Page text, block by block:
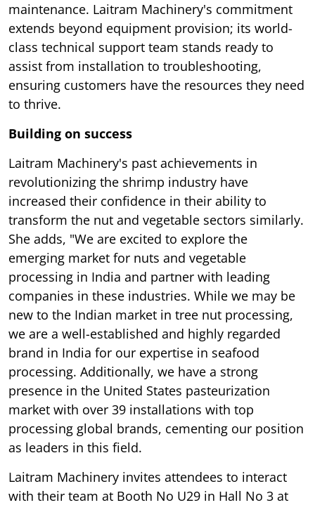
maintenance. Laitram Machinery's commitment
extends beyond equipment provision; its world-
class technical support team stands ready to
assist from installation to troubleshooting,
ensuring customers have the resources they need
to thrive.
Building on success
Laitram Machinery's past achievements in
revolutionizing the shrimp industry have
increased their confidence in their ability to
transform the nut and vegetable sectors similarly.
She adds, "We are excited to explore the
emerging market for nuts and vegetable
processing in India and partner with leading
companies in these industries. While we may be
new to the Indian market in tree nut processing,
we are a well-established and highly regarded
brand in India for our expertise in seafood
processing. Additionally, we have a strong
presence in the United States pasteurization
market with over 39 installations with top
processing global brands, cementing our position
as leaders in this field.
Laitram Machinery invites attendees to interact
with their team at Booth No U29 in Hall No 3 at